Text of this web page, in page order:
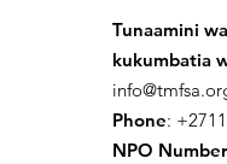
Tunaamini
kukumbatia
Phone:
NPO